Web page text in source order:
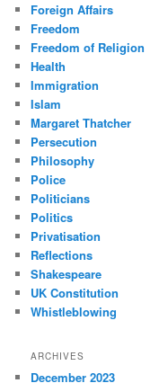
Foreign Affairs
Freedom
Freedom of Religion
Health
Immigration
Islam
Margaret Thatcher
Persecution
Philosophy
Police
Politicians
Politics
Privatisation
Reflections
Shakespeare
UK Constitution
Whistleblowing
ARCHIVES
December 2023